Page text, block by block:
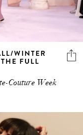
WINTER
FULL
Couture Week